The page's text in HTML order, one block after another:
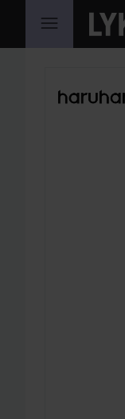
SKIP TO